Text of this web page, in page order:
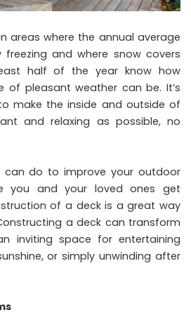
areas where the annual average
and where snow covers
half of the year know how
of pleasant weather can be. It’s
make the inside and outside of
and relaxing as possible, no
can do to improve your outdoor
you and your loved ones get
of a deck is a great way
a deck can transform
inviting space for entertaining
or simply unwinding after